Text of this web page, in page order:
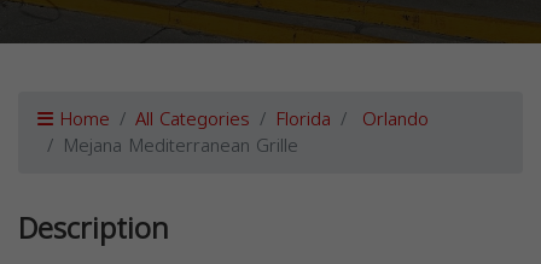
Home All Categories Florida Orlando
Mejana Mediterranean Grille
Description